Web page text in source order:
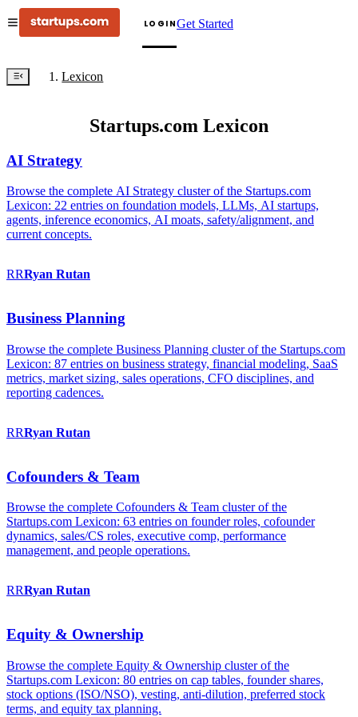
LOGINGet Started
Lexicon
Startups.com Lexicon
AI Strategy
Browse the complete AI Strategy cluster of the Startups.com
Lexicon: 22 entries on foundation models, LLMs, AI startups,
agents, inference economics, AI moats, safety/alignment, and
current concepts.
RRRyan Rutan
Business Planning
Browse the complete Business Planning cluster of the Startups.com
Lexicon: 87 entries on business strategy, financial modeling, SaaS
metrics, market sizing, sales operations, CFO disciplines, and
reporting cadences.
RRRyan Rutan
Cofounders & Team
Browse the complete Cofounders & Team cluster of the
Startups.com Lexicon: 63 entries on founder roles, cofounder
dynamics, sales/CS roles, executive comp, performance
management, and people operations.
RRRyan Rutan
Equity & Ownership
Browse the complete Equity & Ownership cluster of the
Startups.com Lexicon: 80 entries on cap tables, founder shares,
stock options (ISO/NSO), vesting, anti-dilution, preferred stock
terms, and equity tax planning.